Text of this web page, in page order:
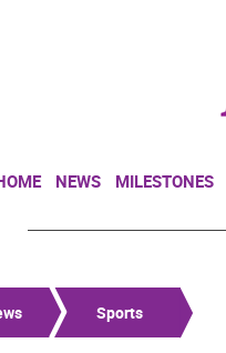
NEWS MILESTONES
Sports